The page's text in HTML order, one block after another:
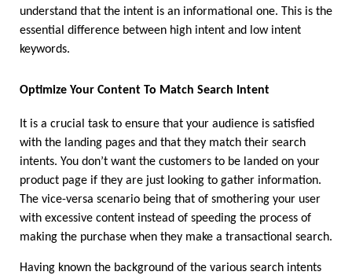
understand that the intent is an informational one. This is the
essential difference between high intent and low intent
keywords.
Optimize Your Content To Match Search Intent
It is a crucial task to ensure that your audience is satisfied
with the landing pages and that they match their search
intents. You don’t want the customers to be landed on your
product page if they are just looking to gather information.
The vice-versa scenario being that of smothering your user
with excessive content instead of speeding the process of
Having known the background of the various search intents